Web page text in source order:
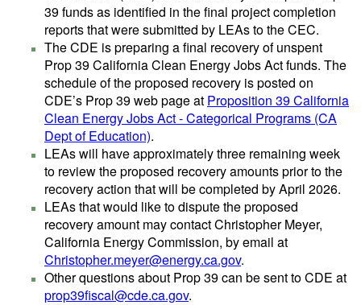
39 funds as identified in the final project completion
reports that were submitted by LEAs to the CEC.
The CDE is preparing a final recovery of unspent
Prop 39 California Clean Energy Jobs Act funds. The
schedule of the proposed recovery is posted on
CDE’s Prop 39 web page at Proposition 39 California
Clean Energy Jobs Act - Categorical Programs (CA
Dept of Education).
LEAs will have approximately three remaining week
to review the proposed recovery amounts prior to the
recovery action that will be completed by April 2026.
LEAs that would like to dispute the proposed
recovery amount may contact Christopher Meyer,
California Energy Commission, by email at
Christopher.meyer@energy.ca.gov.
Other questions about Prop 39 can be sent to CDE at
prop39fiscal@cde.ca.gov.